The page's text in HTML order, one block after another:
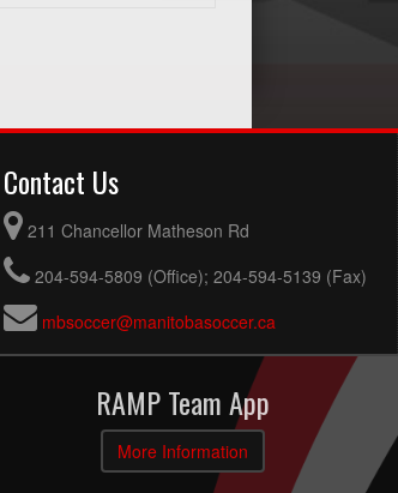
Contact Us
211 Chancellor Matheson Rd
204-594-5809 (Office); 204-594-5139 (Fax)
mbsoccer@manitobasoccer.ca
RAMP Team App
More Information